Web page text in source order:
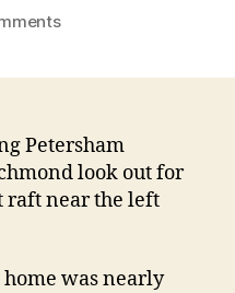
on
Petersham
look out for
raft near the left
was nearly